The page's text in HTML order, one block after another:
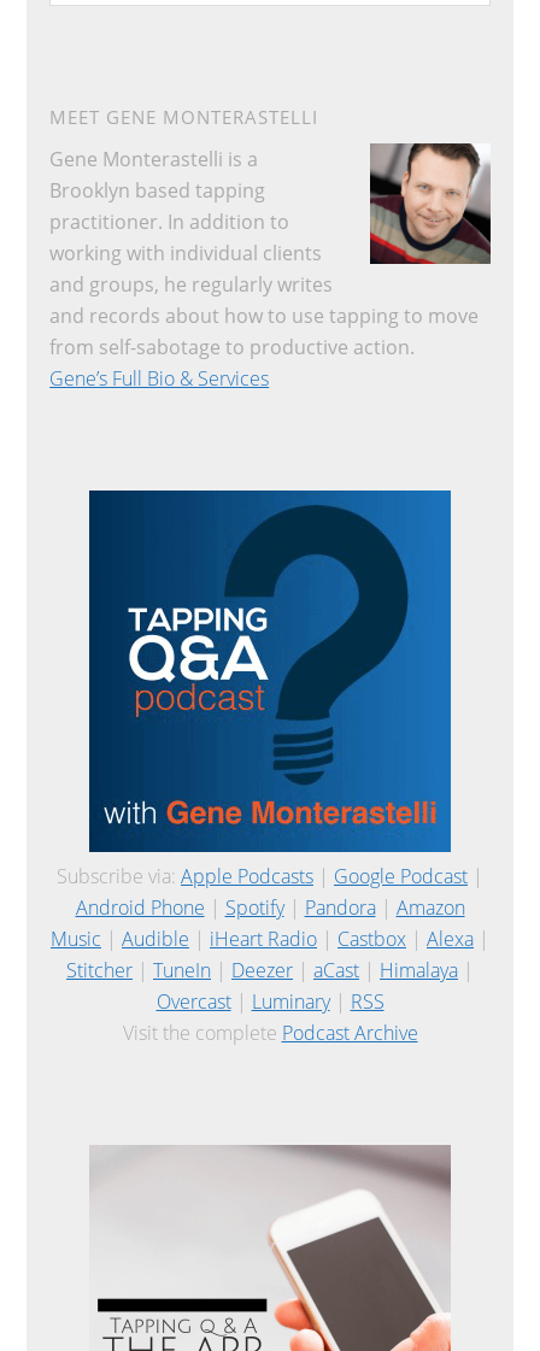
website
MEET GENE MONTERASTELLI
Gene Monterastelli is a
Brooklyn based tapping
practitioner. In addition to
working with individual clients
and groups, he regularly writes
and records about how to use tapping to move
from self-sabotage to productive action.
Gene’s Full Bio & Services
Subscribe via: Apple Podcasts | Google Podcast |
Android Phone | Spotify| Pandora| Amazon
Music | Audible | iHeart Radio | Castbox | Alexa |
Stitcher | TuneIn | Deezer | aCast | Himalaya |
Overcast| Luminary| RSS
Visit the complete Podcast Archive